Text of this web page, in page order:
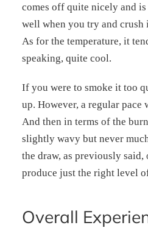
comes off quite nicely and
well when you try and crush
As for the temperature, it
speaking, quite cool.
If you were to smoke it too
up. However, a regular pace
And then in terms of the
slightly wavy but never
the draw, as previously
produce just the right level
Overall